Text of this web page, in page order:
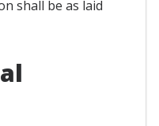
shall be as laid